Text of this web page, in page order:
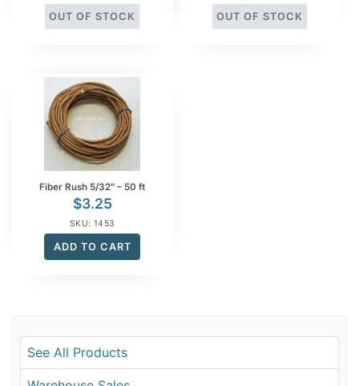
OUT OF STOCK OUT OF STOCK
Fiber Rush 5/32″ – 50 ft
$3.25
SKU: 1453
ADD TO CART
See All Products